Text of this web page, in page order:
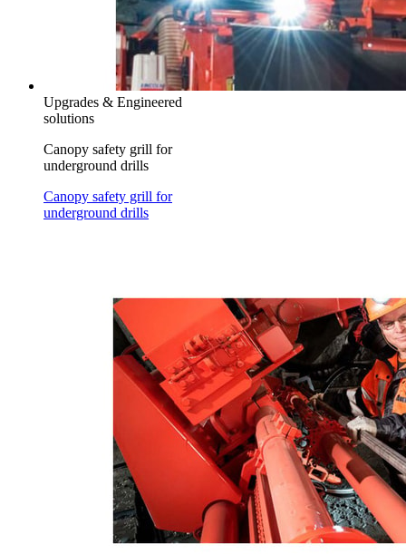
Upgrades & Engineered
solutions
Canopy safety grill for
underground drills
Canopy safety grill for
underground drills